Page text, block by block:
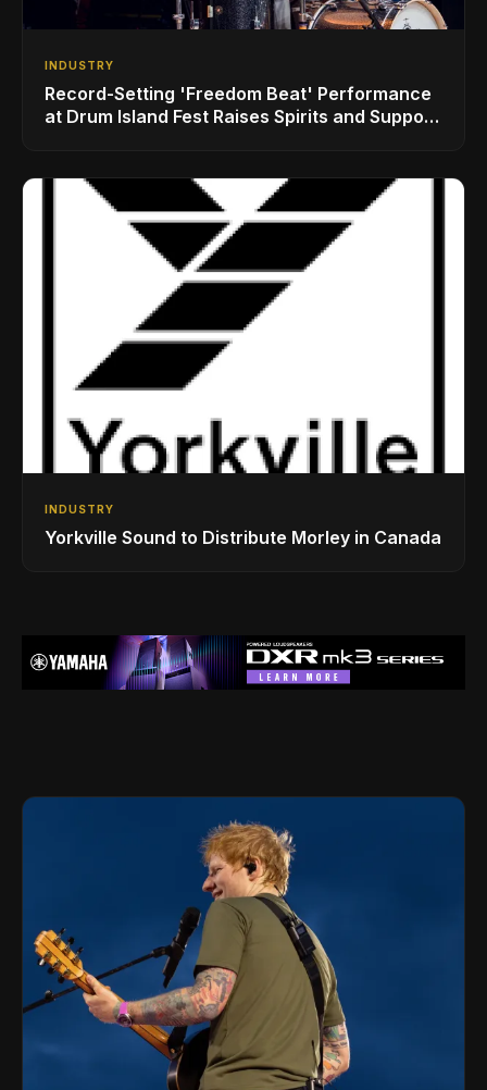
INDUSTRY
Record-Setting 'Freedom Beat' Performance
at Drum Island Fest Raises Spirits and Support
INDUSTRY
Yorkville Sound to Distribute Morley in Canada